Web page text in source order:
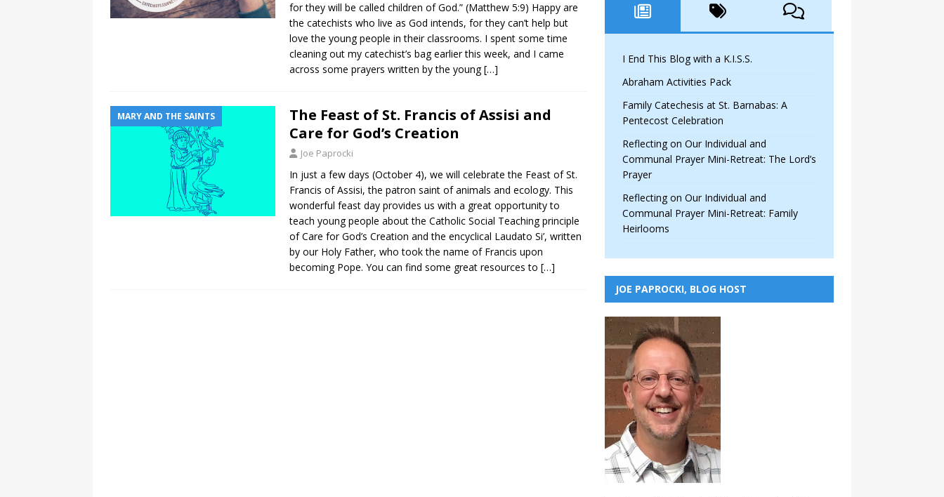
for they will be called children of God.” (Matthew 5:9) Happy are
the catechists who live as God intends, for they can’t help but
love the young people in their classrooms. I spent some time
cleaning out my catechist’s bag earlier this week, and I came
across some prayers written by the young[…]
MARY AND THE SAINTS
The Feast of St. Francis of Assisi and
Care for God’s Creation
Joe Paprocki
In just a few days (October 4), we will celebrate the Feast of St.
Francis of Assisi, the patron saint of animals and ecology. This
wonderful feast day provides us with a great opportunity to
teach young people about the Catholic Social Teaching principle
of Care for God’s Creation and the encyclical Laudato Si’, written
by our Holy Father, who took the name of Francis upon
becoming Pope. You can find some great resources to […]
I End This Blog with a K.I.S.S.
Abraham Activities Pack
Family Catechesis at St. Barnabas: A
Pentecost Celebration
Reflecting on Our Individual and
Communal Prayer Mini-Retreat: The Lord’s
Prayer
Reflecting on Our Individual and
Communal Prayer Mini-Retreat: Family
Heirlooms
JOE PAPROCKI, BLOG HOST